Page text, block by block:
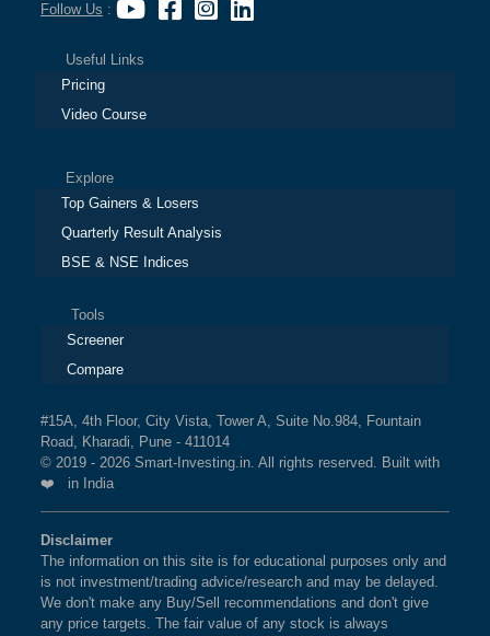
Follow Us :
Useful Links
Pricing
Video Course
Explore
Top Gainers & Losers
Quarterly Result Analysis
BSE & NSE Indices
Tools
Screener
Compare
#15A, 4th Floor, City Vista, Tower A, Suite No.984, Fountain
Road, Kharadi, Pune - 411014
© 2019 - 2026 Smart-Investing.in. All rights reserved. Built with
❤️ in India
Disclaimer
The information on this site is for educational purposes only and
is not investment/trading advice/research and may be delayed.
We don't make any Buy/Sell recommendations and don't give
any price targets. The fair value of any stock is always